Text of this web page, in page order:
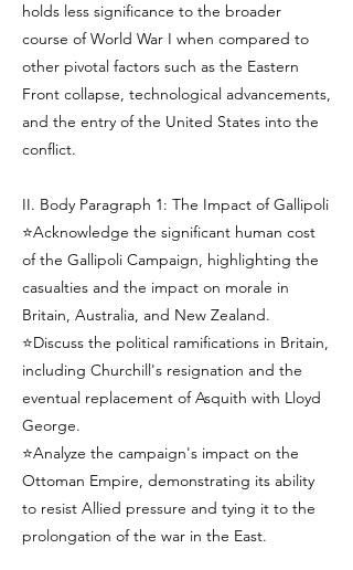
holds less significance to the broader
course of World War I when compared to
other pivotal factors such as the Eastern
Front collapse, technological advancements,
and the entry of the United States into the
conflict.
II. Body Paragraph 1: The Impact of Gallipoli
⭐Acknowledge the significant human cost
of the Gallipoli Campaign, highlighting the
casualties and the impact on morale in
Britain, Australia, and New Zealand.
⭐Discuss the political ramifications in Britain,
including Churchill's resignation and the
eventual replacement of Asquith with Lloyd
George.
⭐Analyze the campaign's impact on the
Ottoman Empire, demonstrating its ability
to resist Allied pressure and tying it to the
prolongation of the war in the East.